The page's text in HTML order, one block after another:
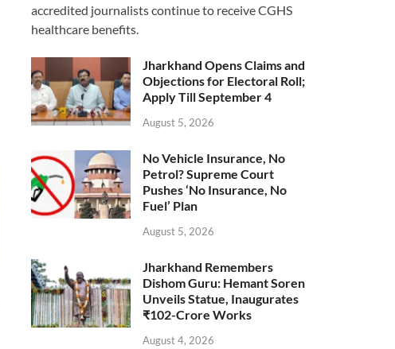
accredited journalists continue to receive CGHS
healthcare benefits.
Jharkhand Opens Claims and
Objections for Electoral Roll;
Apply Till September 4
August 5, 2026
No Vehicle Insurance, No
Petrol? Supreme Court
Pushes ‘No Insurance, No
Fuel’ Plan
August 5, 2026
Jharkhand Remembers
Dishom Guru: Hemant Soren
Unveils Statue, Inaugurates
₹102-Crore Works
August 4, 2026